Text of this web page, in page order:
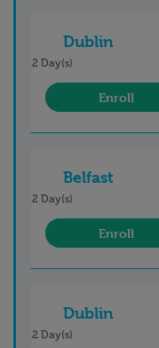
Dublin
2 Day(s)
Enroll
Belfast
2 Day(s)
Enroll
Dublin
2 Day(s)